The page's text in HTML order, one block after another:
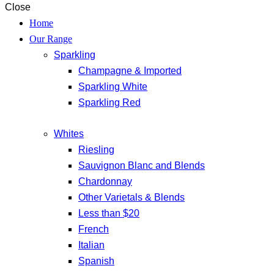
Close
Home
Our Range
Sparkling
Champagne & Imported
Sparkling White
Sparkling Red
Whites
Riesling
Sauvignon Blanc and Blends
Chardonnay
Other Varietals & Blends
Less than $20
French
Italian
Spanish